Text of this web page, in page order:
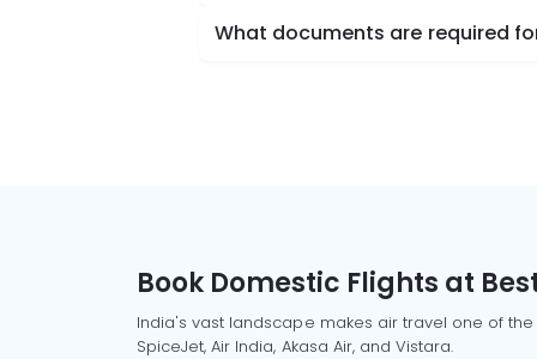
What documents are required
Book Domestic Flights at
India's vast landscape makes air travel one of
SpiceJet, Air India, Akasa Air, and Vistara.